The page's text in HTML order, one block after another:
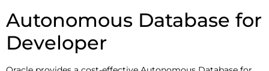
Autonomous Database for
Developer